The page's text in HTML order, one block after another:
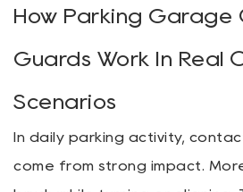
How Parking Garage
Guards Work In Real
Scenarios
In daily parking activity,
come from strong impact.